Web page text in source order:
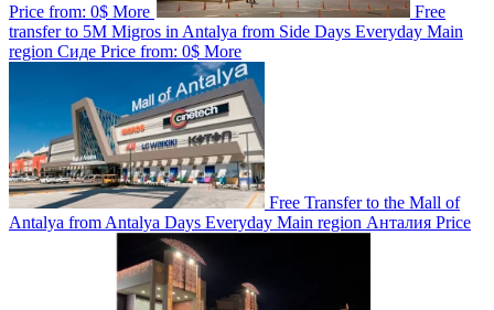
Price from: 0$ More
Free
transfer to 5M Migros in Antalya from Side Days Everyday Main
region Сиде Price from: 0$ More
Free Transfer to the Mall of
Antalya from Antalya Days Everyday Main region Анталия Price